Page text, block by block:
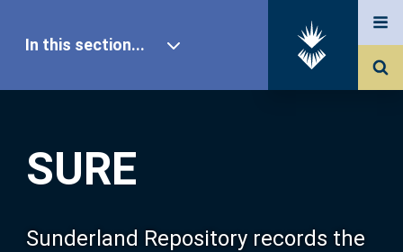
SURE
Sunderland Repository records the
In this section...
Our Research
About SURE